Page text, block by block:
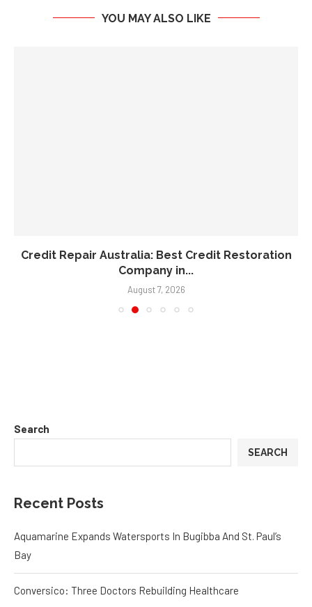
YOU MAY ALSO LIKE
Credit Repair Australia: Best Credit Restoration
Company in...
August 7, 2026
Search
SEARCH
Recent Posts
Aquamarine Expands Watersports In Bugibba And St. Paul’s
Bay
Conversico: Three Doctors Rebuilding Healthcare